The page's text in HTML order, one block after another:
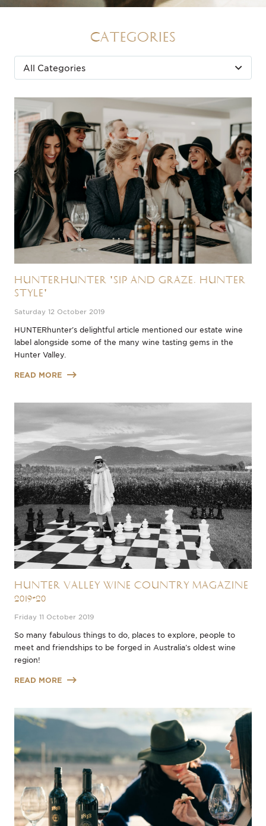
Categories
HUNTERhunter 'Sip and Graze, Hunter
Style'
Saturday 12 October 2019
HUNTERhunter's delightful article mentioned our estate wine
label alongside some of the many wine tasting gems in the
Hunter Valley.
READ MORE
Hunter Valley Wine Country Magazine
2019-20
Friday 11 October 2019
So many fabulous things to do, places to explore, people to
meet and friendships to be forged in Australia’s oldest wine
region!
READ MORE